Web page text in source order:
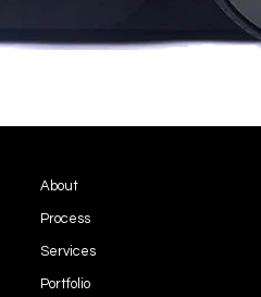
About
Process
Services
Portfolio